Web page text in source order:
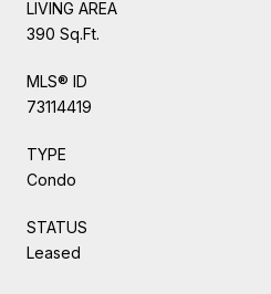
LIVING AREA
390 Sq.Ft.
MLS® ID
73114419
TYPE
Condo
STATUS
Leased